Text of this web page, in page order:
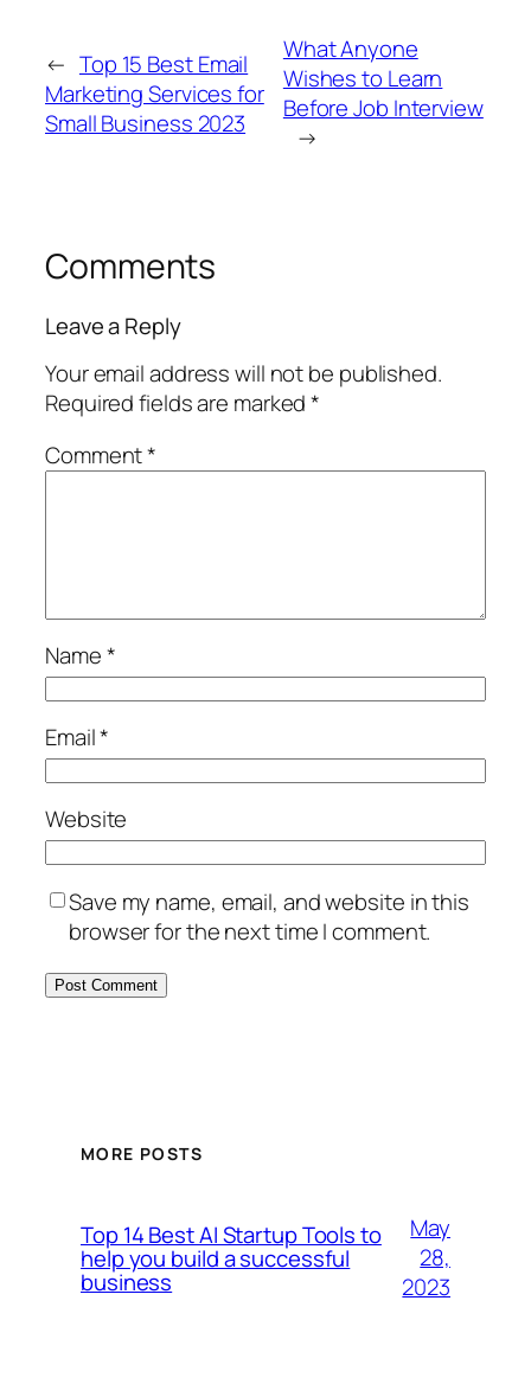
← Top 15 Best Email
Marketing Services for
Small Business 2023
What Anyone
Wishes to Learn
Before Job Interview
→
Comments
Leave a Reply
Your email address will not be published.
Required fields are marked*
Comment*
Name*
Email*
Website
Save my name, email, and website in this
browser for the next time I comment.
MORE POSTS
Top 14 Best AI Startup Tools to
help you build a successful
business
May
28,
2023